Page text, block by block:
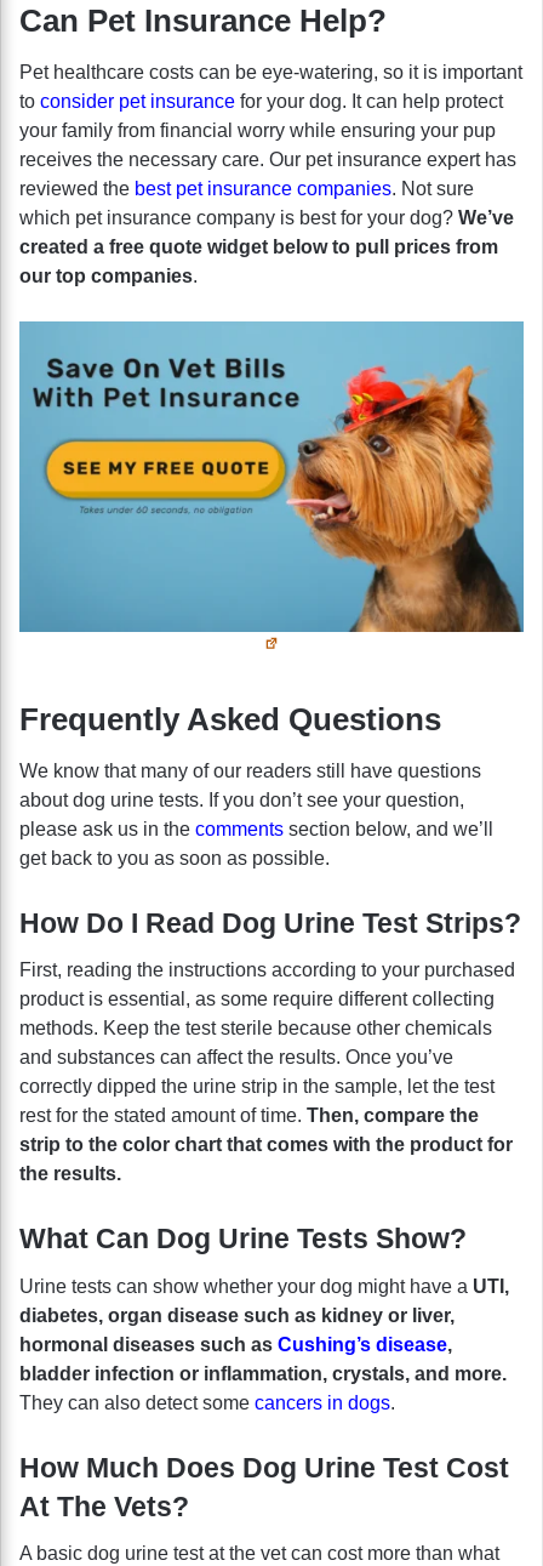
Can Pet Insurance Help?
Pet healthcare costs can be eye-watering, so it is important
to consider pet insurance for your dog. It can help protect
your family from financial worry while ensuring your pup
receives the necessary care. Our pet insurance expert has
reviewed the best pet insurance companies. Not sure
which pet insurance company is best for your dog? We’ve
created a free quote widget below to pull prices from
our top companies.
Frequently Asked Questions
We know that many of our readers still have questions
about dog urine tests. If you don’t see your question,
please ask us in the comments section below, and we’ll
get back to you as soon as possible.
How Do I Read Dog Urine Test Strips?
First, reading the instructions according to your purchased
product is essential, as some require different collecting
methods. Keep the test sterile because other chemicals
and substances can affect the results. Once you’ve
correctly dipped the urine strip in the sample, let the test
rest for the stated amount of time. Then, compare the
strip to the color chart that comes with the product for
the results.
What Can Dog Urine Tests Show?
Urine tests can show whether your dog might have a UTI,
diabetes, organ disease such as kidney or liver,
hormonal diseases such as Cushing’s disease,
bladder infection or inflammation, crystals, and more.
They can also detect some cancers in dogs.
How Much Does Dog Urine Test Cost
At The Vets?
A basic dog urine test at the vet can cost more than what